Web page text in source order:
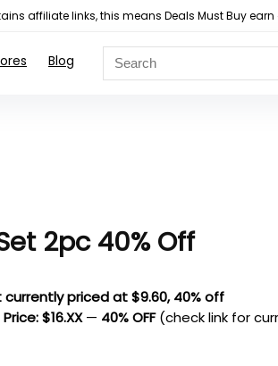
affiliate links, this means Deals Must Buy
Blog
2pc 40% Off
currently priced at $9.60, 40% off
$16.XX— 40% OFF (check link for